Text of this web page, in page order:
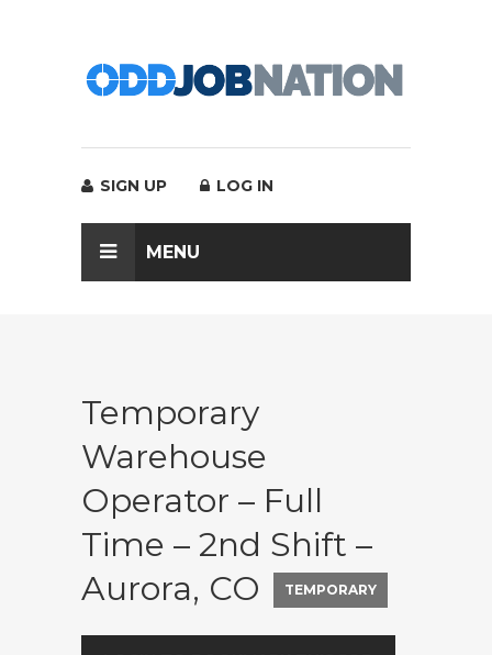
SIGN UP LOG IN
MENU
Temporary
Warehouse
Operator – Full
Time – 2nd Shift –
Aurora, CO
TEMPORARY